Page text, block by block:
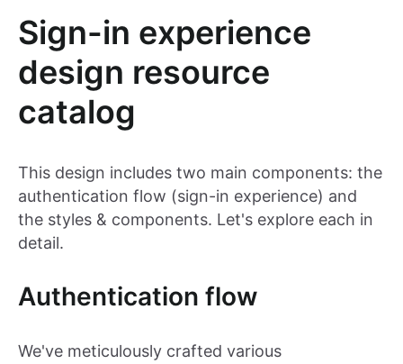
Sign-in experience
design resource
catalog
This design includes two main components: the
authentication flow (sign-in experience) and
the styles & components. Let's explore each in
detail.
Authentication flow
We've meticulously crafted various